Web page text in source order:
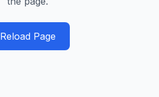
Reload Page